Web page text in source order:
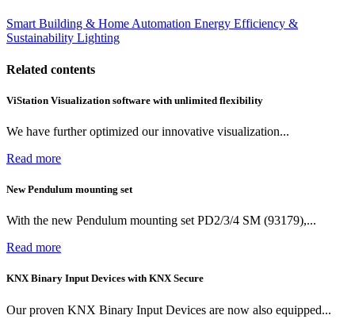
Smart Building & Home Automation Energy Efficiency &
Sustainability Lighting
Related contents
ViStation Visualization software with unlimited flexibility
We have further optimized our innovative visualization...
Read more
New Pendulum mounting set
With the new Pendulum mounting set PD2/3/4 SM (93179),...
Read more
KNX Binary Input Devices with KNX Secure
Our proven KNX Binary Input Devices are now also equipped...